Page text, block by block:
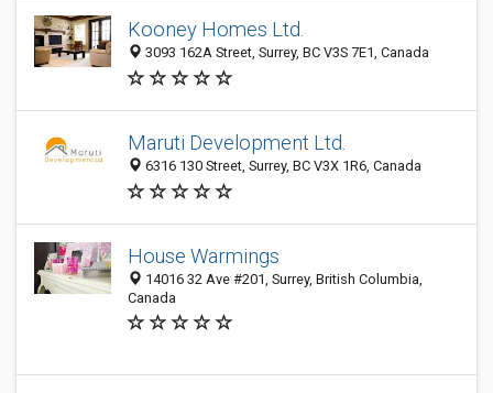
Kooney Homes Ltd.
3093 162A Street, Surrey, BC V3S 7E1, Canada
Maruti Development Ltd.
6316 130 Street, Surrey, BC V3X 1R6, Canada
House Warmings
14016 32 Ave #201, Surrey, British Columbia,
Canada